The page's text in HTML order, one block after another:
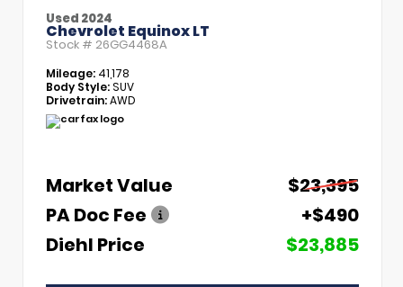
Used 2024
Chevrolet Equinox LT
Stock # 26GG4468A
Mileage: 41,178
Body Style:SUV
Drivetrain:AWD
Market Value
$23,395
PA Doc Fee
+$490
Diehl Price
$23,885